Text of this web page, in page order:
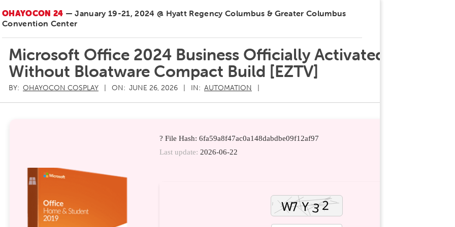
OHAYOCON 24 — January 19-21, 2024 @ Hyatt Regency Columbus & Greater Columbus
Convention Center
Microsoft Office 2024 Business Officially Activated
Without Bloatware Compact Build [EZTV]
BY: OHAYOCON COSPLAY ON: JUNE 26, 2026 IN: AUTOMATION
? File Hash: 6fa59a8f47ac0a148dabdbe09f12af97
Last update: 2026-06-22